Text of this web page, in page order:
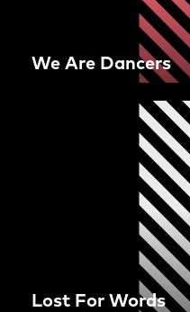
We Are Dancers
Lost For Words